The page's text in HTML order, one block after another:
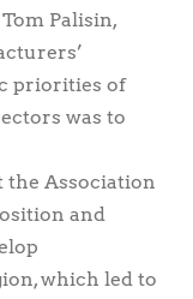
Palisin,
priorities of
was to
Association
and
which led to